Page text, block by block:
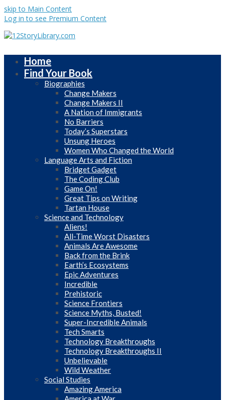
skip to Main Content
Log in to see Premium Content
Home
Find Your Book
Biographies
Change Makers
Change Makers II
A Nation of Immigrants
No Barriers
Today’s Superstars
Unsung Heroes
Women Who Changed the World
Language Arts and Fiction
Bridget Gadget
The Coding Club
Game On!
Great Tips on Writing
Tartan House
Science and Technology
Aliens!
All-Time Worst Disasters
Animals Are Awesome
Back from the Brink
Earth’s Ecosystems
Epic Adventures
Incredible
Prehistoric
Science Frontiers
Science Myths, Busted!
Super-Incredible Animals
Tech Smarts
Technology Breakthroughs
Technology Breakthroughs II
Unbelievable
Wild Weather
Social Studies
Amazing America